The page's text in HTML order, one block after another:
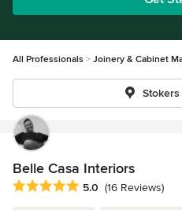
All Professionals Joinery & Cabinet
Stokers
Belle Casa Interiors
Average rating: 5 out of 5 stars
5.0 (16 Reviews)